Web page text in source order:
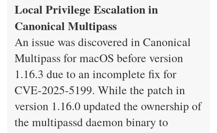
Local Privilege Escalation in
Canonical Multipass
An issue was discovered in Canonical
Multipass for macOS before version
1.16.3 due to an incomplete fix for
CVE-2025-5199. While the patch in
version 1.16.0 updated the ownership of
the multipassd daemon binary to